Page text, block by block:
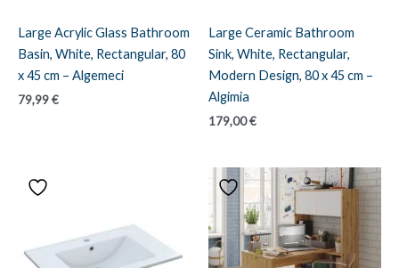
Large Acrylic Glass Bathroom
Basin, White, Rectangular, 80
x 45 cm – Algemeci
79,99€
Large Ceramic Bathroom
Sink, White, Rectangular,
Modern Design, 80 x 45 cm –
Algimia
179,00€